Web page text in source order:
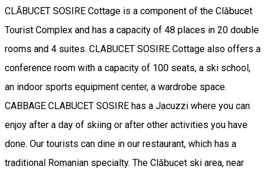
CLĂBUCET SOSIRE Cottage is a component of the Clăbucet
Tourist Complex and has a capacity of 48 places in 20 double
rooms and 4 suites. CLABUCET SOSIRE Cottage also offers a
conference room with a capacity of 100 seats, a ski school,
an indoor sports equipment center, a wardrobe space.
CABBAGE CLABUCET SOSIRE has a Jacuzzi where you can
enjoy after a day of skiing or after other activities you have
done. Our tourists can dine in our restaurant, which has a
traditional Romanian specialty. The Clăbucet ski area, near